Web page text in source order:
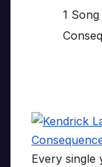
Every single